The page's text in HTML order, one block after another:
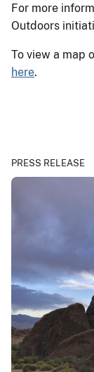
For more
Outdoors
To view a map
here.
PRESS RELEASE